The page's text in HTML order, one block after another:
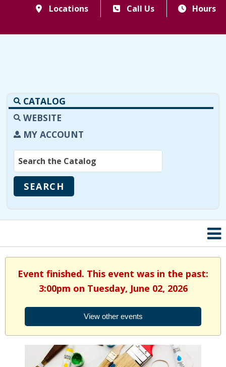
Locations Call Us Hours
CATALOG
WEBSITE
MY ACCOUNT
Event finished. This event was in the past:
3:00pm on Tuesday, June 02, 2026
View other events